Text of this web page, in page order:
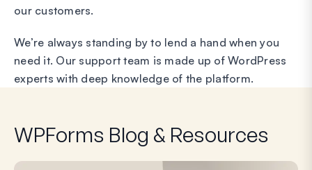
our customers.
We’re always standing by to lend a hand when you
need it. Our support team is made up of WordPress
experts with deep knowledge of the platform.
WPForms Blog & Resources